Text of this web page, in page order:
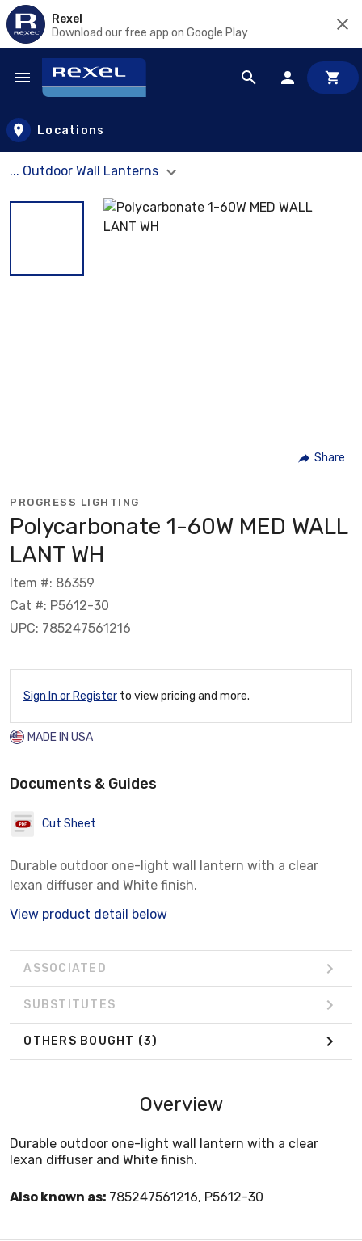
Rexel
Download our free app on Google Play
Skip to main content
Locations
... Outdoor Wall Lanterns
Share
PROGRESS LIGHTING
Polycarbonate 1-60W MED WALL
LANT WH
Item #: 86359
Cat #: P5612-30
UPC: 785247561216
Sign In or Register to view pricing and more.
MADE IN USA
Documents & Guides
Cut Sheet
Durable outdoor one-light wall lantern with a clear
lexan diffuser and White finish.
View product detail below
ASSOCIATED
SUBSTITUTES
OTHERS BOUGHT (3)
Overview
Durable outdoor one-light wall lantern with a clear
lexan diffuser and White finish.
Also known as: 785247561216, P5612-30